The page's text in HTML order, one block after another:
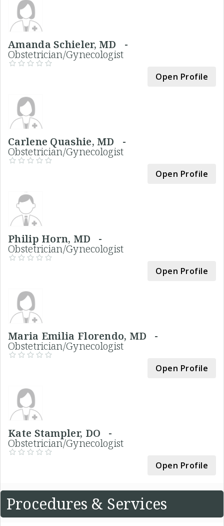
Amanda Schieler, MD -
Obstetrician/Gynecologist
Open Profile
Carlene Quashie, MD -
Obstetrician/Gynecologist
Open Profile
Philip Horn, MD -
Obstetrician/Gynecologist
Open Profile
Maria Emilia Florendo, MD -
Obstetrician/Gynecologist
Open Profile
Kate Stampler, DO -
Obstetrician/Gynecologist
Open Profile
Procedures & Services